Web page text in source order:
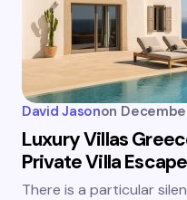
David Jasonon
Luxury Villas
Private Villa
There is a particular